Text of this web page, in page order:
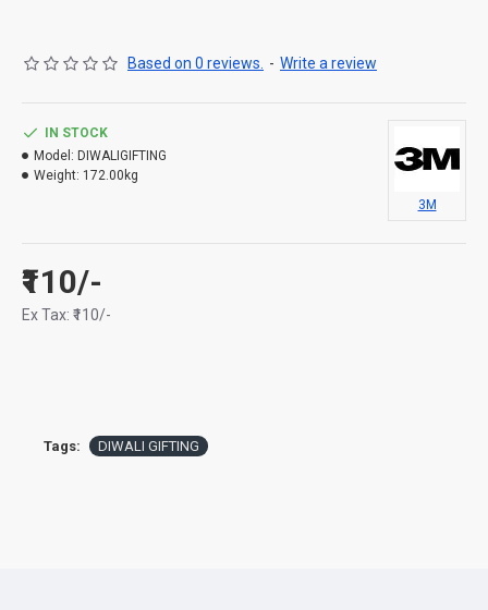
Based on 0 reviews. - Write a review
₹110/-
Ex Tax: ₹110/-
IN STOCK
Model: DIWALIGIFTING
Weight: 172.00kg
3M
Tags: DIWALI GIFTING